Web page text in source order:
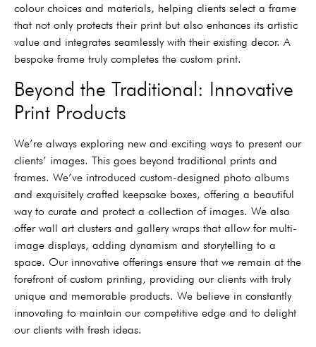
colour choices and materials, helping clients select a frame
that not only protects their print but also enhances its artistic
value and integrates seamlessly with their existing decor. A
bespoke frame truly completes the custom print.
Beyond the Traditional: Innovative
Print Products
We’re always exploring new and exciting ways to present our
clients’ images. This goes beyond traditional prints and
frames. We’ve introduced custom-designed photo albums
and exquisitely crafted keepsake boxes, offering a beautiful
way to curate and protect a collection of images. We also
offer wall art clusters and gallery wraps that allow for multi-
image displays, adding dynamism and storytelling to a
space. Our innovative offerings ensure that we remain at the
forefront of custom printing, providing our clients with truly
unique and memorable products. We believe in constantly
innovating to maintain our competitive edge and to delight
our clients with fresh ideas.